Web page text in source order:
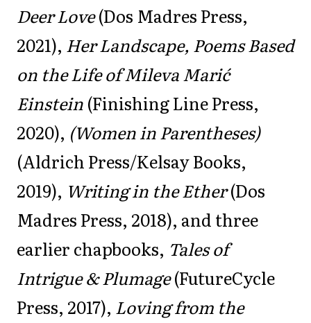
Deer Love(Dos Madres Press,
2021), Her Landscape, Poems Based
on the Life of Mileva Marić
Einstein (Finishing Line Press,
2020), (Women in Parentheses)
(Aldrich Press/Kelsay Books,
2019), Writing in the Ether(Dos
Madres Press, 2018), and three
earlier chapbooks, Tales of
Intrigue & Plumage(FutureCycle
Press, 2017), Loving from the